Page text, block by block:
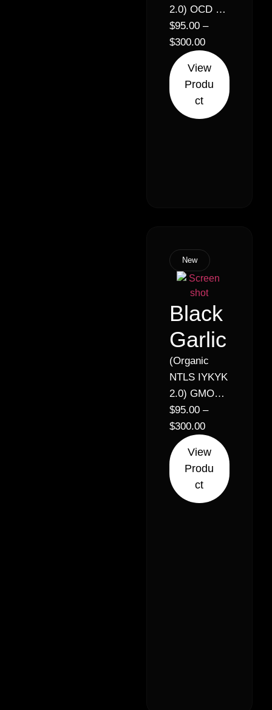
2.0) OCD x
Miracle x
Legend
Orange
Apricot x
Orange
Apricot //
$95.00 –
$300.00
View
Produ
ct
New
Black
Garlic
(Organic
NTLS IYKYK
2.0) GMO
Cookies x
Sour Dubb
// 28% –
Indica
Hybrid (30%
Sativa 70%
$95.00 –
$300.00
View
Produ
ct